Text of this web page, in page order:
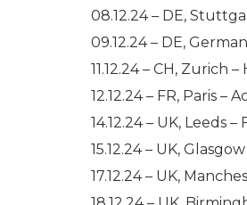
08.12.24 – DE,
09.12.24 – DE,
11.12.24 – CH, Zurich
12.12.24 – FR, Paris –
14.12.24 – UK, Leeds
15.12.24 – UK,
17.12.24 – UK,